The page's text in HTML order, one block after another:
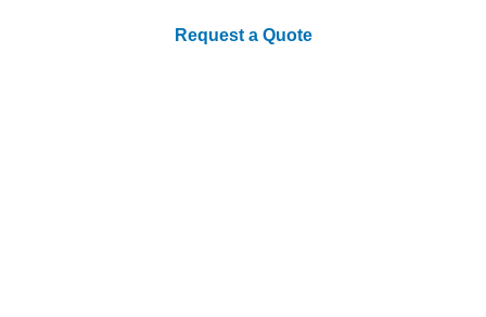
Request a Quote